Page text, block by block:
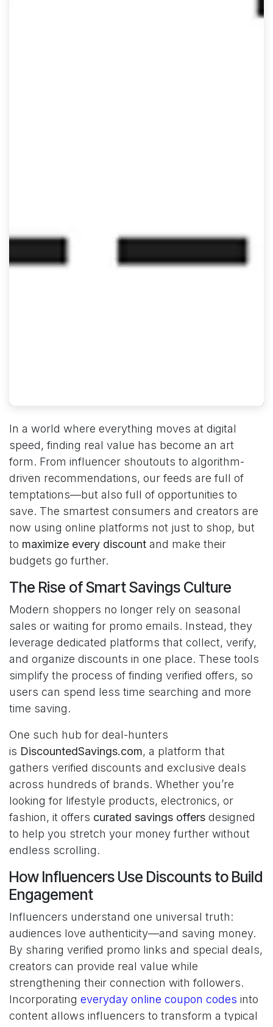
In a world where everything moves at digital
speed, finding real value has become an art
form. From influencer shoutouts to algorithm-
driven recommendations, our feeds are full of
temptations—but also full of opportunities to
save. The smartest consumers and creators are
now using online platforms not just to shop, but
to maximize every discount and make their
budgets go further.
The Rise of Smart Savings Culture
Modern shoppers no longer rely on seasonal
sales or waiting for promo emails. Instead, they
leverage dedicated platforms that collect, verify,
and organize discounts in one place. These tools
simplify the process of finding verified offers, so
users can spend less time searching and more
time saving.
One such hub for deal-hunters
is DiscountedSavings.com, a platform that
gathers verified discounts and exclusive deals
across hundreds of brands. Whether you’re
looking for lifestyle products, electronics, or
fashion, it offers curated savings offers designed
to help you stretch your money further without
endless scrolling.
How Influencers Use Discounts to Build
Engagement
Influencers understand one universal truth:
audiences love authenticity—and saving money.
By sharing verified promo links and special deals,
creators can provide real value while
strengthening their connection with followers.
Incorporating everyday online coupon codes into
content allows influencers to transform a typical